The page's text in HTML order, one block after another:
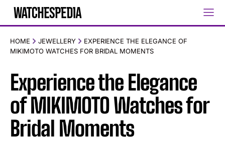
HOME JEWELLERY
EXPERIENCE THE ELEGANCE OF
MIKIMOTO WATCHES FOR BRIDAL MOMENTS
Experience the Elegance
of MIKIMOTO Watches for
Bridal Moments